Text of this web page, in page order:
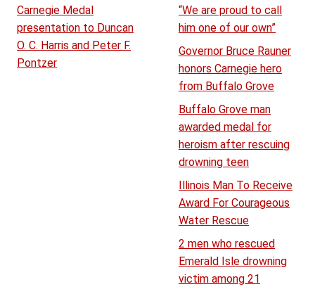
Carnegie Medal
presentation to Duncan
O. C. Harris and Peter F.
Pontzer
“We are proud to call
him one of our own”
Governor Bruce Rauner
honors Carnegie hero
from Buffalo Grove
Buffalo Grove man
awarded medal for
heroism after rescuing
drowning teen
Illinois Man To Receive
Award For Courageous
Water Rescue
2 men who rescued
Emerald Isle drowning
victim among 21